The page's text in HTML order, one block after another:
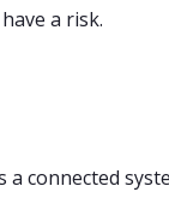
a risk.
a connected